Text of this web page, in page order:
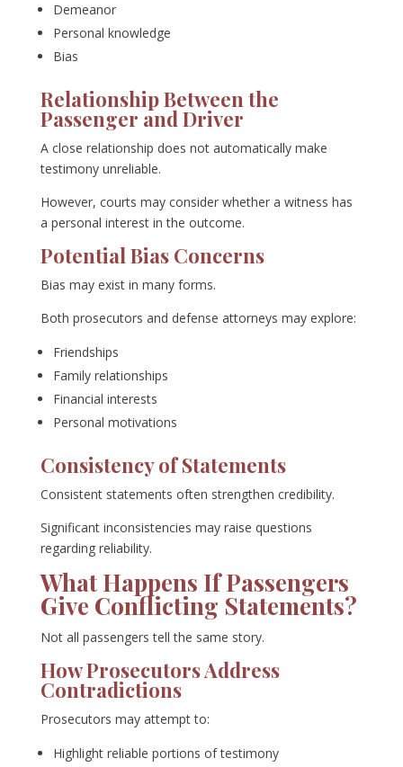
Demeanor
Personal knowledge
Bias
Relationship Between the
Passenger and Driver
A close relationship does not automatically make
testimony unreliable.
However, courts may consider whether a witness has
a personal interest in the outcome.
Potential Bias Concerns
Bias may exist in many forms.
Both prosecutors and defense attorneys may explore:
Friendships
Family relationships
Financial interests
Personal motivations
Consistency of Statements
Consistent statements often strengthen credibility.
Significant inconsistencies may raise questions
regarding reliability.
What Happens If Passengers
Give Conflicting Statements?
Not all passengers tell the same story.
How Prosecutors Address
Contradictions
Prosecutors may attempt to:
Highlight reliable portions of testimony